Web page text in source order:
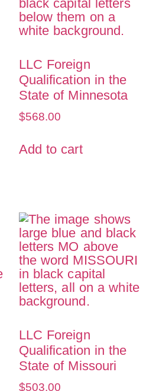
LLC Foreign
Qualification in the
State of Minnesota
$568.00
Add to cart
LLC Foreign
Qualification in the
State of Missouri
$503.00